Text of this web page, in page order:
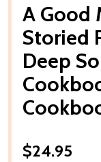
A Good
Storied
Deep
$24.95